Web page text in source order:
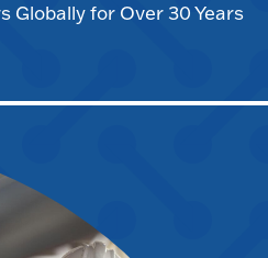
Globally for Over 30 Years